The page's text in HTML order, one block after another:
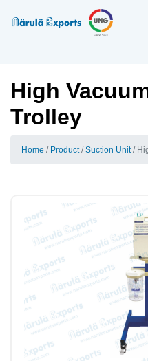
High
Trolley
Home Product Suction Unit